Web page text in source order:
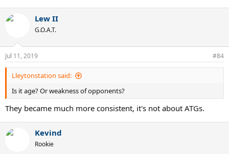
c
n
s
:
Lew II
G.O.A.T.
Jul 11, 2019 #84
Lleytonstation said:
Is it age? Or weakness of opponents?
They became much more consistent, it's not about ATGs.
Kevind
Rookie